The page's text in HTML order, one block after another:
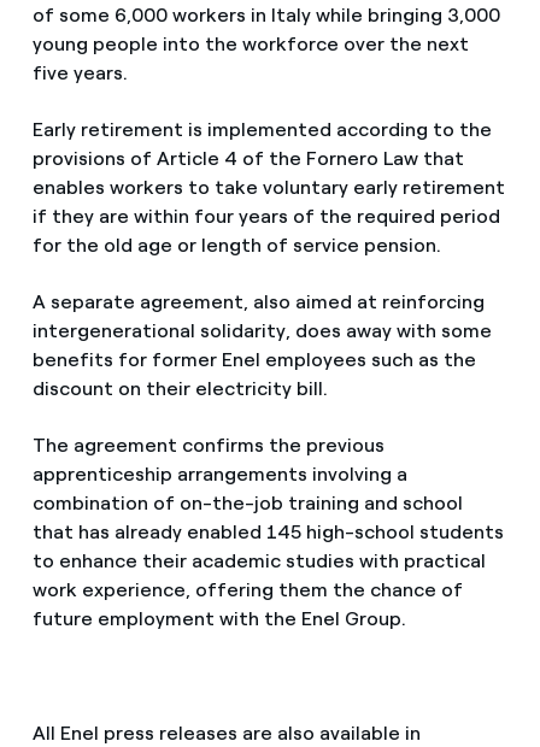
of some 6,000 workers in Italy while bringing 3,000
young people into the workforce over the next
five years.
Early retirement is implemented according to the
provisions of Article 4 of the Fornero Law that
enables workers to take voluntary early retirement
if they are within four years of the required period
for the old age or length of service pension.
A separate agreement, also aimed at reinforcing
intergenerational solidarity, does away with some
benefits for former Enel employees such as the
discount on their electricity bill.
The agreement confirms the previous
apprenticeship arrangements involving a
combination of on-the-job training and school
that has already enabled 145 high-school students
to enhance their academic studies with practical
work experience, offering them the chance of
future employment with the Enel Group.
All Enel press releases are also available in